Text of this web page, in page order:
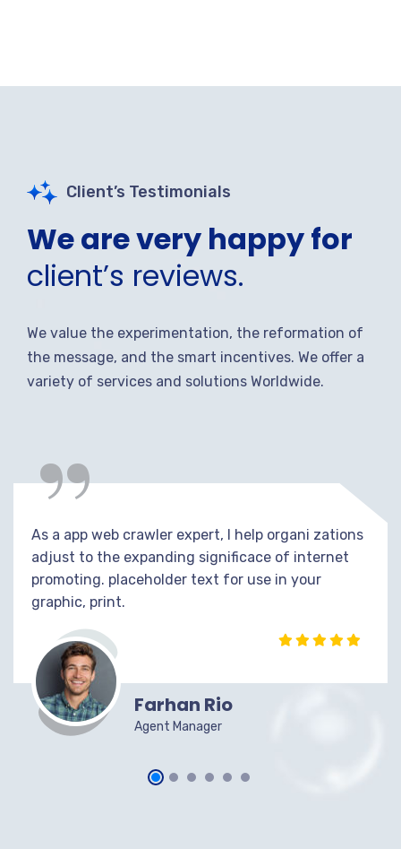
Client’s Testimonials
We are very happy for
client’s reviews.
We value the experimentation, the reformation of
the message, and the smart incentives. We offer a
variety of services and solutions Worldwide.
“
As a app web crawler expert, I help organi zations
adjust to the expanding significace of internet
promoting. placeholder text for use in your
graphic, print.
Farhan Rio
Agent Manager